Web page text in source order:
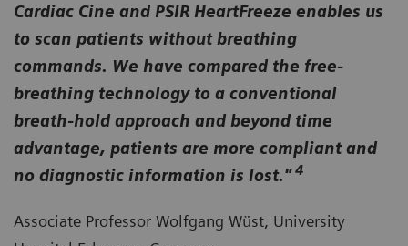
Cardiac Cine and PSIR HeartFreeze enables us
to scan patients without breathing
commands. We have compared the free-
breathing technology to a conventional
breath-hold approach and beyond time
advantage, patients are more compliant and
no diagnostic information is lost."4
Associate Professor Wolfgang Wüst, University